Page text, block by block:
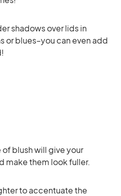
shadows over lids in
or blues–you can even add
of blush will give your
make them look fuller.
to accentuate the